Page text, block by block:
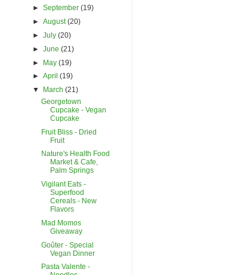
►September(19)
►August(20)
►July(20)
►June(21)
► May(19)
►April(19)
▼ March(21)
Georgetown
Cupcake - Vegan
Cupcake
Fruit Bliss - Dried
Fruit
Nature's Health Food
Market & Cafe,
Palm Springs
Vigilant Eats -
Superfood
Cereals - New
Flavors
Mad Momos
Giveaway
Goûter - Special
Vegan Dinner
Pasta Valente -